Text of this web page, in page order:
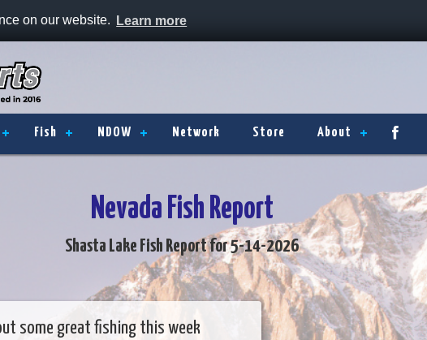
on our website. Learn more
Fish NDOW Network Store About
Nevada Fish Report
Shasta Lake Fish Report for 5-14-2026
some great fishing this week